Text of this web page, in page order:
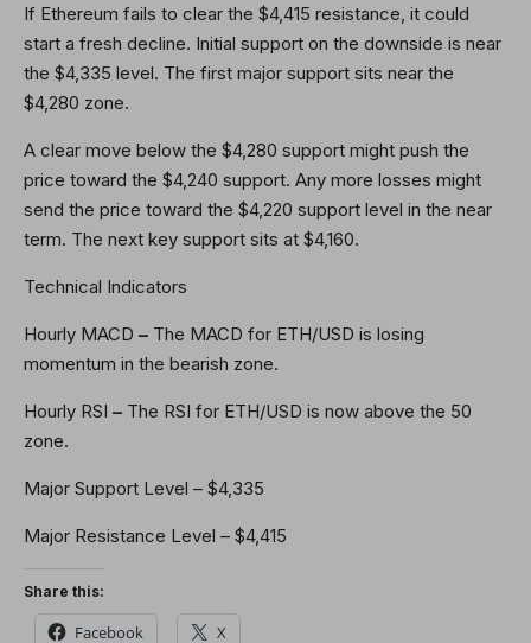
If Ethereum fails to clear the $4,415 resistance, it could
start a fresh decline. Initial support on the downside is near
the $4,335 level. The first major support sits near the
$4,280 zone.
A clear move below the $4,280 support might push the
price toward the $4,240 support. Any more losses might
send the price toward the $4,220 support level in the near
term. The next key support sits at $4,160.
Technical Indicators
Hourly MACD – The MACD for ETH/USD is losing
momentum in the bearish zone.
Hourly RSI – The RSI for ETH/USD is now above the 50
zone.
Major Support Level – $4,335
Major Resistance Level – $4,415
Share this:
Facebook X